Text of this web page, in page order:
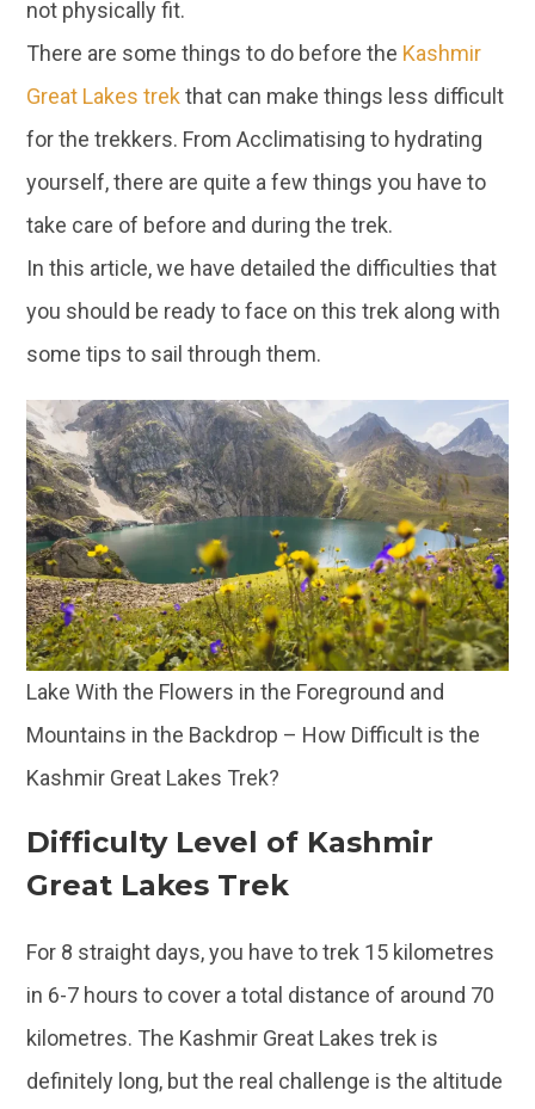
not physically fit.
There are some things to do before the Kashmir
Great Lakes trek that can make things less difficult
for the trekkers. From Acclimatising to hydrating
yourself, there are quite a few things you have to
take care of before and during the trek.
In this article, we have detailed the difficulties that
you should be ready to face on this trek along with
some tips to sail through them.
Lake With the Flowers in the Foreground and
Mountains in the Backdrop – How Difficult is the
Kashmir Great Lakes Trek?
Difficulty Level of Kashmir
Great Lakes Trek
For 8 straight days, you have to trek 15 kilometres
in 6-7 hours to cover a total distance of around 70
kilometres. The Kashmir Great Lakes trek is
definitely long, but the real challenge is the altitude